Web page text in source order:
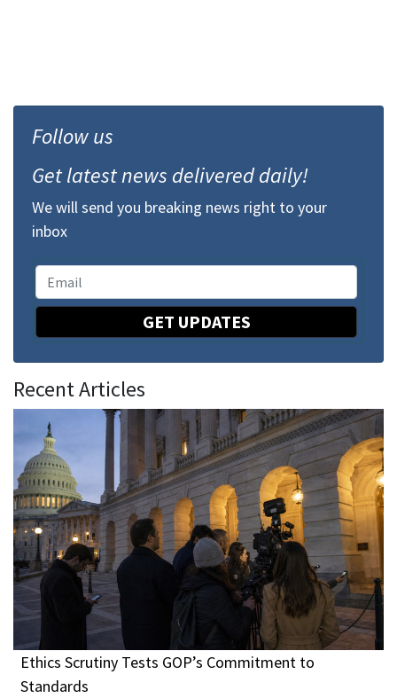
Follow us
Get latest news delivered daily!
We will send you breaking news right to your
inbox
GET UPDATES
Recent Articles
Ethics Scrutiny Tests GOP’s Commitment to
Standards